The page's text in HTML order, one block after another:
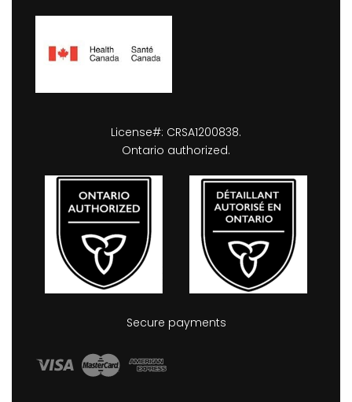
License#: CRSA1200838.
Ontario authorized.
Secure payments